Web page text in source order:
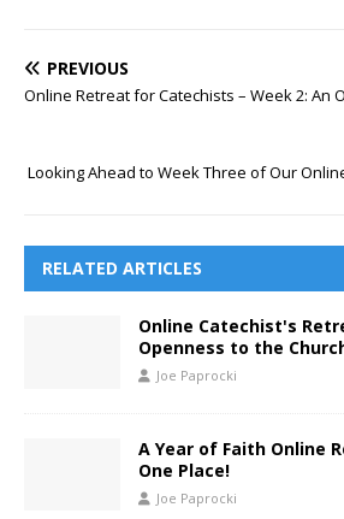
PREVIOUS
Online Retreat for Catechists – Week 2: An
Looking Ahead to Week Three of Our
RELATED ARTICLES
Online Catechist's
Openness to the
Joe Paprocki
A Year of Faith Online
One Place!
Joe Paprocki